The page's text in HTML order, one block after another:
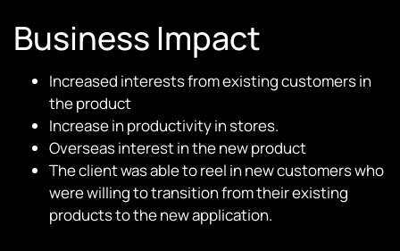
Business Impact
Increased interests from existing customers in
the product
Increase in productivity in stores.
Overseas interest in the new product
The client was able to reel in new customers who
were willing to transition from their existing
products to the new application.